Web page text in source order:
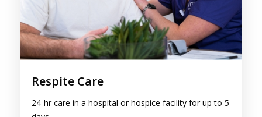
Respite Care
24-hr care in a hospital or hospice facility for up to 5